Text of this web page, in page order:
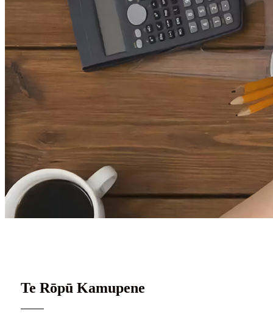
Te Rōpū Kamupene